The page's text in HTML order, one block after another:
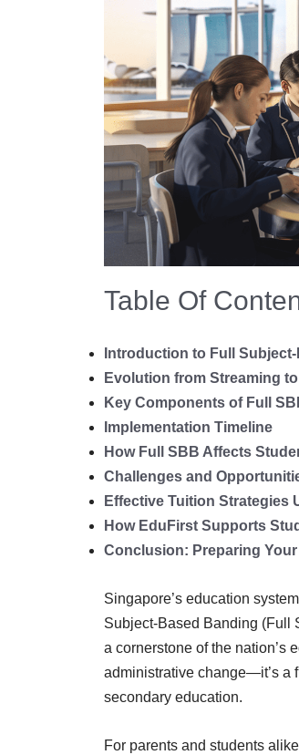
Table Of
Introduction to Full
Evolution from Streaming
Key Components of Full
Implementation Timeline
How Full SBB Affects
Challenges and
Effective Tuition Strategies
How EduFirst Supports
Conclusion: Preparing
Singapore’s education
Subject-Based Banding (Full
a cornerstone of the nation’s
administrative change—it’s a
secondary education.
For parents and students